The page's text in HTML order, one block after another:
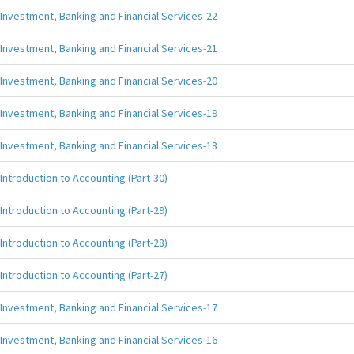
Investment, Banking and Financial Services-22
Investment, Banking and Financial Services-21
Investment, Banking and Financial Services-20
Investment, Banking and Financial Services-19
Investment, Banking and Financial Services-18
Introduction to Accounting (Part-30)
Introduction to Accounting (Part-29)
Introduction to Accounting (Part-28)
Introduction to Accounting (Part-27)
Investment, Banking and Financial Services-17
Investment, Banking and Financial Services-16